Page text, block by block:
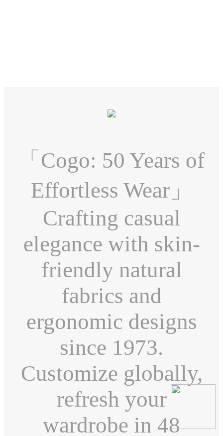
「Cogo: 50 Years of
Effortless Wear」
Crafting casual
elegance with skin-
friendly natural
fabrics and
ergonomic designs
since 1973.
Customize globally,
refresh your
wardrobe in 48